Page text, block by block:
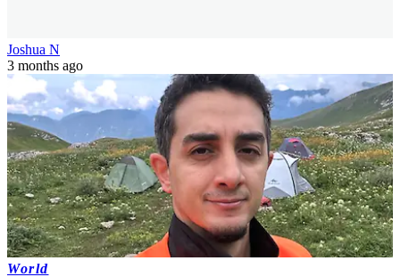
Joshua N
3 months ago
World